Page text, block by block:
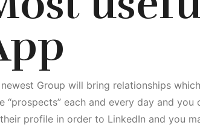
newest Group will bring relationships
“prospects” each and every day and
profile in order to LinkedIn and you